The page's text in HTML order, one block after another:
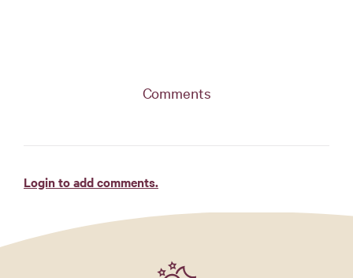
Comments
Login to add comments.